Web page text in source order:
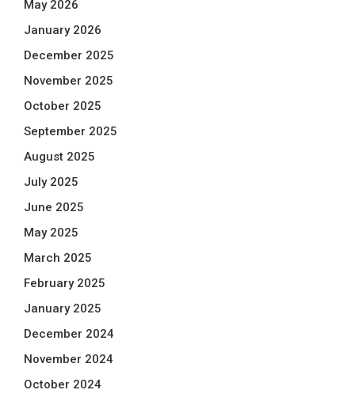
May 2026
January 2026
December 2025
November 2025
October 2025
September 2025
August 2025
July 2025
June 2025
May 2025
March 2025
February 2025
January 2025
December 2024
November 2024
October 2024